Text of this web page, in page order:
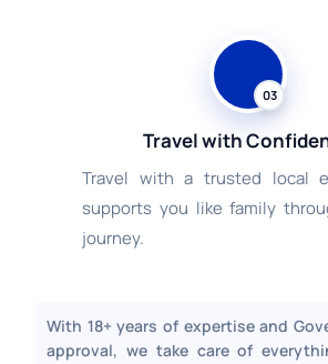
03
Travel with
Travel with a trusted local
supports you like family
journey.
With 18+ years of expertise and
approval, we take care of